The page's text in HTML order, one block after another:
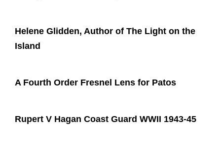
Helene Glidden, Author of The Light on the
Island
A Fourth Order Fresnel Lens for Patos
Rupert V Hagan Coast Guard WWII 1943-45